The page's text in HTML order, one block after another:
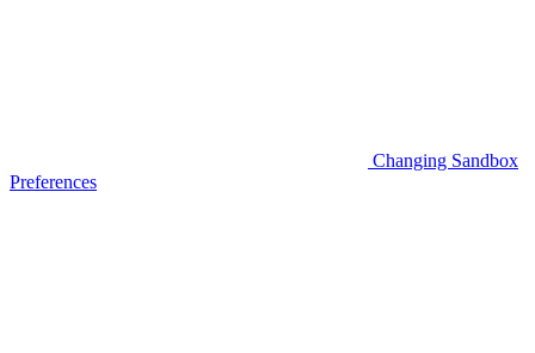
Changing Sandbox
Preferences